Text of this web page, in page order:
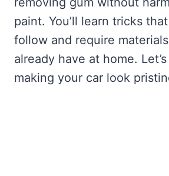
paint. You’ll learn tricks
follow and require
already have at home.
making your car look